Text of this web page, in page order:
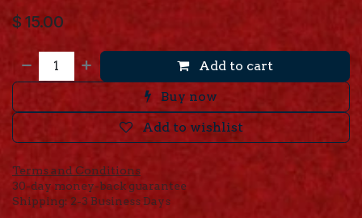
$ 15.00
Add to cart
Buy now
Add to wishlist
Terms and Conditions
30-day money-back guarantee
Shipping: 2-3 Business Days